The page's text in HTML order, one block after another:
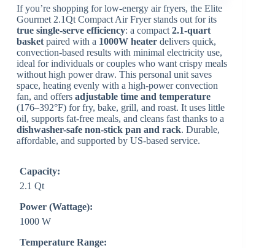
If you’re shopping for low-energy air fryers, the Elite
Gourmet 2.1Qt Compact Air Fryer stands out for its
true single-serve efficiency: a compact2.1-quart
basket paired with a 1000W heater delivers quick,
convection-based results with minimal electricity use,
ideal for individuals or couples who want crispy meals
without high power draw. This personal unit saves
space, heating evenly with a high-power convection
fan, and offersadjustable time and temperature
(176–392°F) for fry, bake, grill, and roast. It uses little
oil, supports fat-free meals, and cleans fast thanks to a
dishwasher-safe non-stick pan and rack. Durable,
affordable, and supported by US-based service.
Capacity:
2.1 Qt
Power (Wattage):
1000 W
Temperature Range: